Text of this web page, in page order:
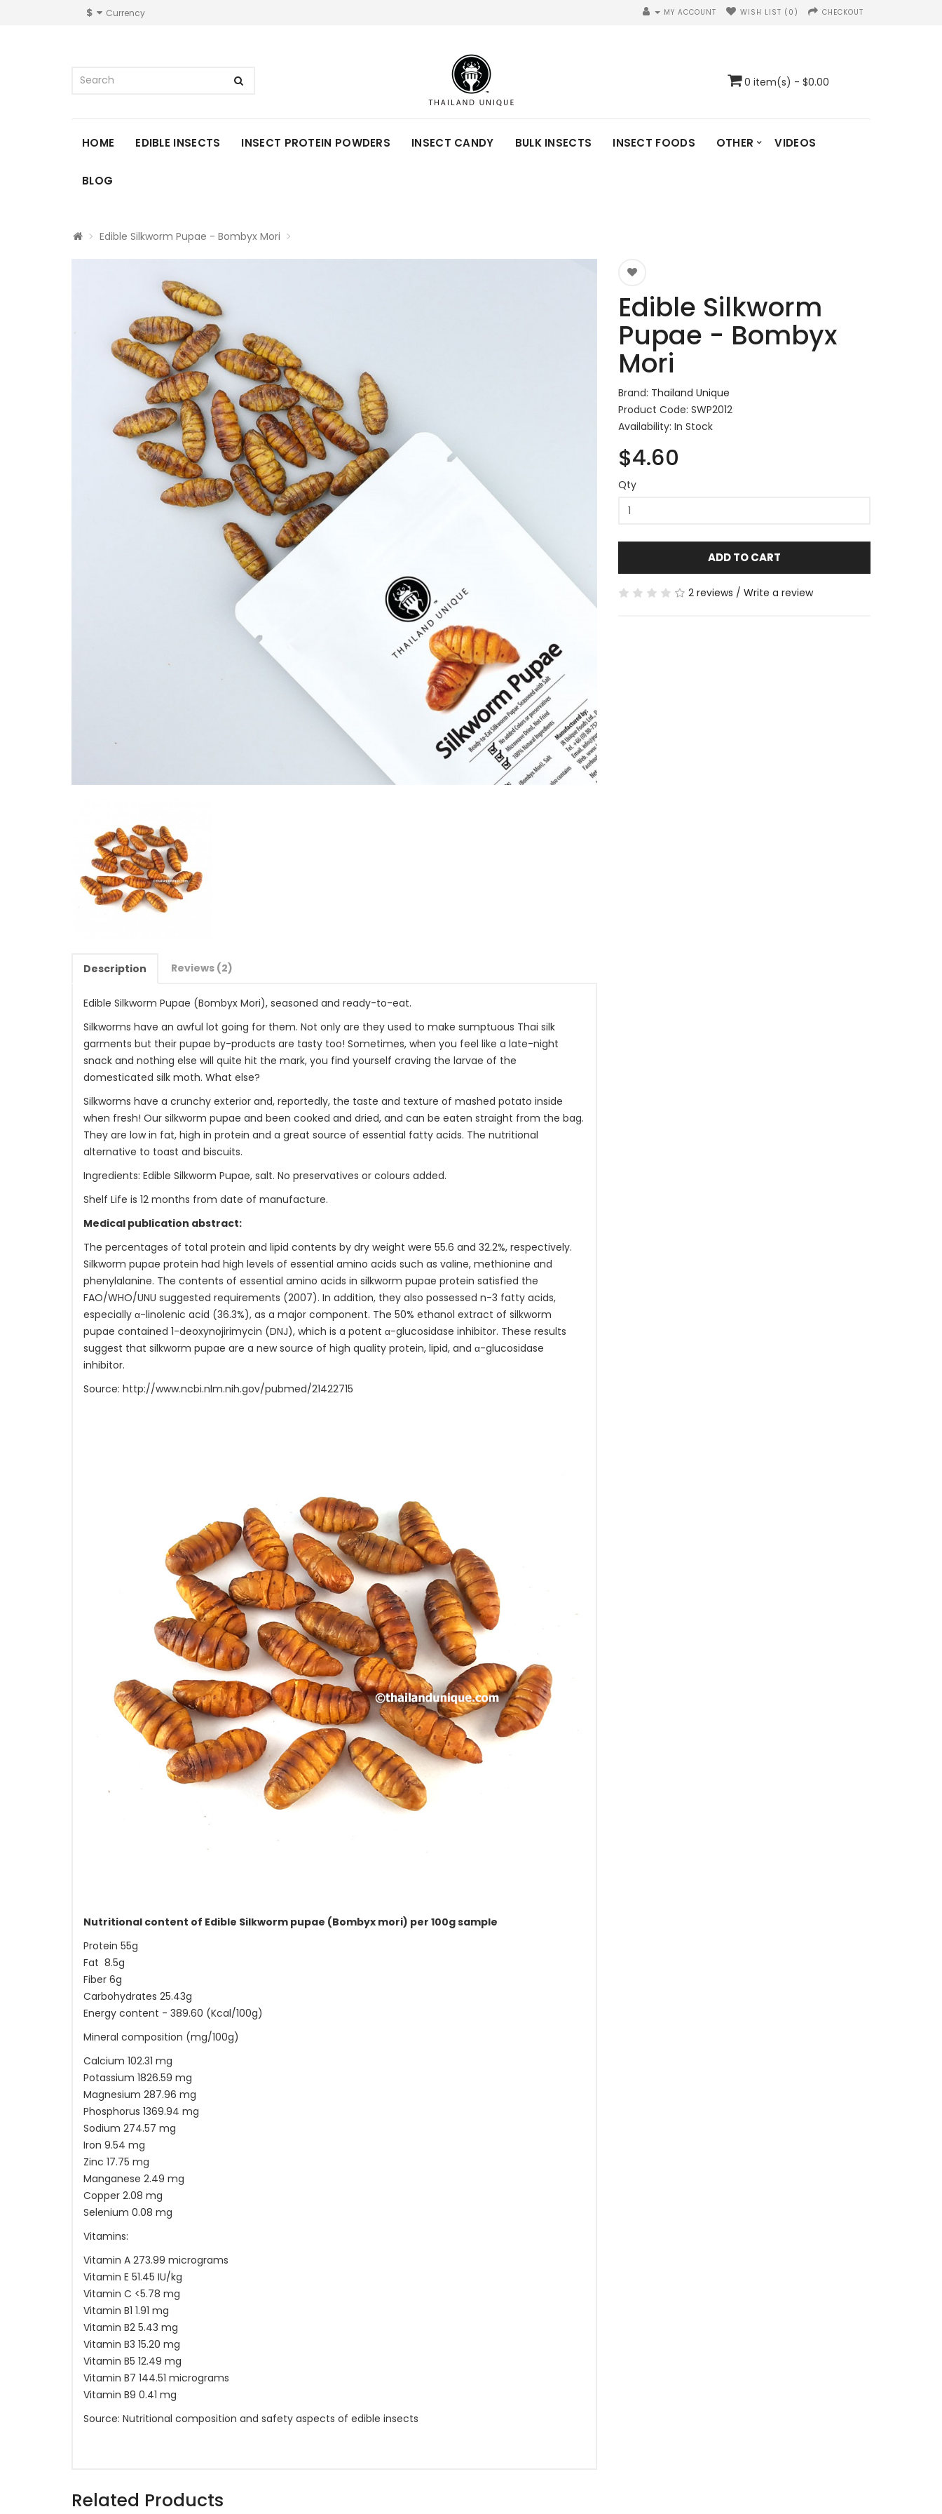
$ Currency MY ACCOUNT WISH LIST (0) CHECKOUT
0 item(s) - $0.00
HOME EDIBLE INSECTS INSECT PROTEIN POWDERS INSECT CANDY BULK INSECTS INSECT FOODS OTHER VIDEOS
BLOG
Edible Silkworm Pupae - Bombyx Mori
Description Reviews (2)
Edible Silkworm Pupae (Bombyx Mori), seasoned and ready-to-eat.
Silkworms have an awful lot going for them. Not only are they used to make sumptuous Thai silk
garments but their pupae by-products are tasty too! Sometimes, when you feel like a late-night
snack and nothing else will quite hit the mark, you find yourself craving the larvae of the
domesticated silk moth. What else?
Silkworms have a crunchy exterior and, reportedly, the taste and texture of mashed potato inside
when fresh! Our silkworm pupae and been cooked and dried, and can be eaten straight from the bag.
They are low in fat, high in protein and a great source of essential fatty acids. The nutritional
alternative to toast and biscuits.
Ingredients: Edible Silkworm Pupae, salt. No preservatives or colours added.
Shelf Life is 12 months from date of manufacture.
Medical publication abstract:
The percentages of total protein and lipid contents by dry weight were 55.6 and 32.2%, respectively.
Silkworm pupae protein had high levels of essential amino acids such as valine, methionine and
phenylalanine. The contents of essential amino acids in silkworm pupae protein satisfied the
FAO/WHO/UNU suggested requirements (2007). In addition, they also possessed n-3 fatty acids,
especially α-linolenic acid (36.3%), as a major component. The 50% ethanol extract of silkworm
pupae contained 1-deoxynojirimycin (DNJ), which is a potent α-glucosidase inhibitor. These results
suggest that silkworm pupae are a new source of high quality protein, lipid, and α-glucosidase
inhibitor.
Source: http://www.ncbi.nlm.nih.gov/pubmed/21422715
Nutritional content of Edible Silkworm pupae (Bombyx mori) per 100g sample
Protein 55g
Fat 8.5g
Fiber 6g
Carbohydrates 25.43g
Energy content - 389.60 (Kcal/100g)
Mineral composition (mg/100g)
Calcium 102.31 mg
Potassium 1826.59 mg
Magnesium 287.96 mg
Phosphorus 1369.94 mg
Sodium 274.57 mg
Iron 9.54 mg
Zinc 17.75 mg
Manganese 2.49 mg
Copper 2.08 mg
Selenium 0.08 mg
Vitamins:
Vitamin A 273.99 micrograms
Vitamin E 51.45 IU/kg
Vitamin C <5.78 mg
Vitamin B1 1.91 mg
Vitamin B2 5.43 mg
Vitamin B3 15.20 mg
Vitamin B5 12.49 mg
Vitamin B7 144.51 micrograms
Vitamin B9 0.41 mg
Source: Nutritional composition and safety aspects of edible insects
Edible Silkworm
Pupae - Bombyx
Mori
Brand: Thailand Unique
Product Code: SWP2012
Availability: In Stock
$4.60
Qty
ADD TO CART
2 reviews / Write a review
Related Products